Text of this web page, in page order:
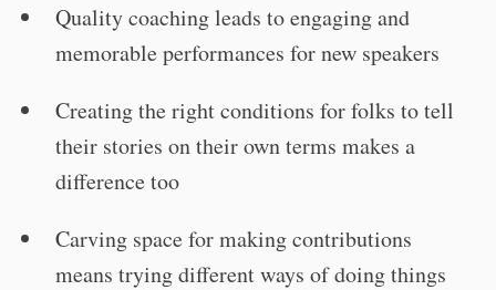
Quality coaching leads to engaging and
memorable performances for new speakers
Creating the right conditions for folks to tell
their stories on their own terms makes a
difference too
Carving space for making contributions
means trying different ways of doing things